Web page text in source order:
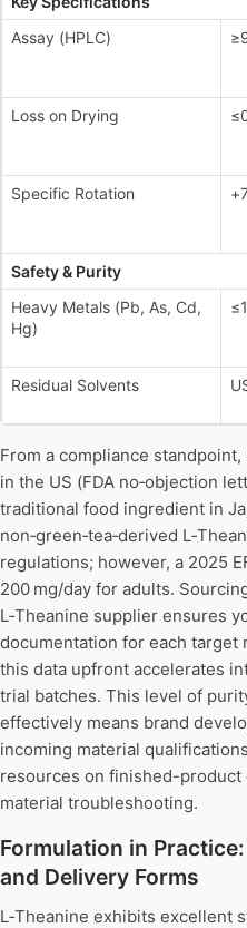
Assay (HPLC)
Loss on Drying
Specific Rotation
Safety & Purity
Heavy Metals (Pb, As, Cd,
Hg)
Residual Solvents
From a compliance standpoint,
in the US (FDA no‑objection
traditional food ingredient in
non‑green‑tea‑derived
regulations; however, a 2025
200 mg/day for adults.
L‑Theanine supplier ensures
documentation for each target
this data upfront accelerates
trial batches. This level of
effectively means brand
incoming material
resources on finished-
material troubleshooting.
Formulation in
and Delivery Forms
L‑Theanine exhibits excellent